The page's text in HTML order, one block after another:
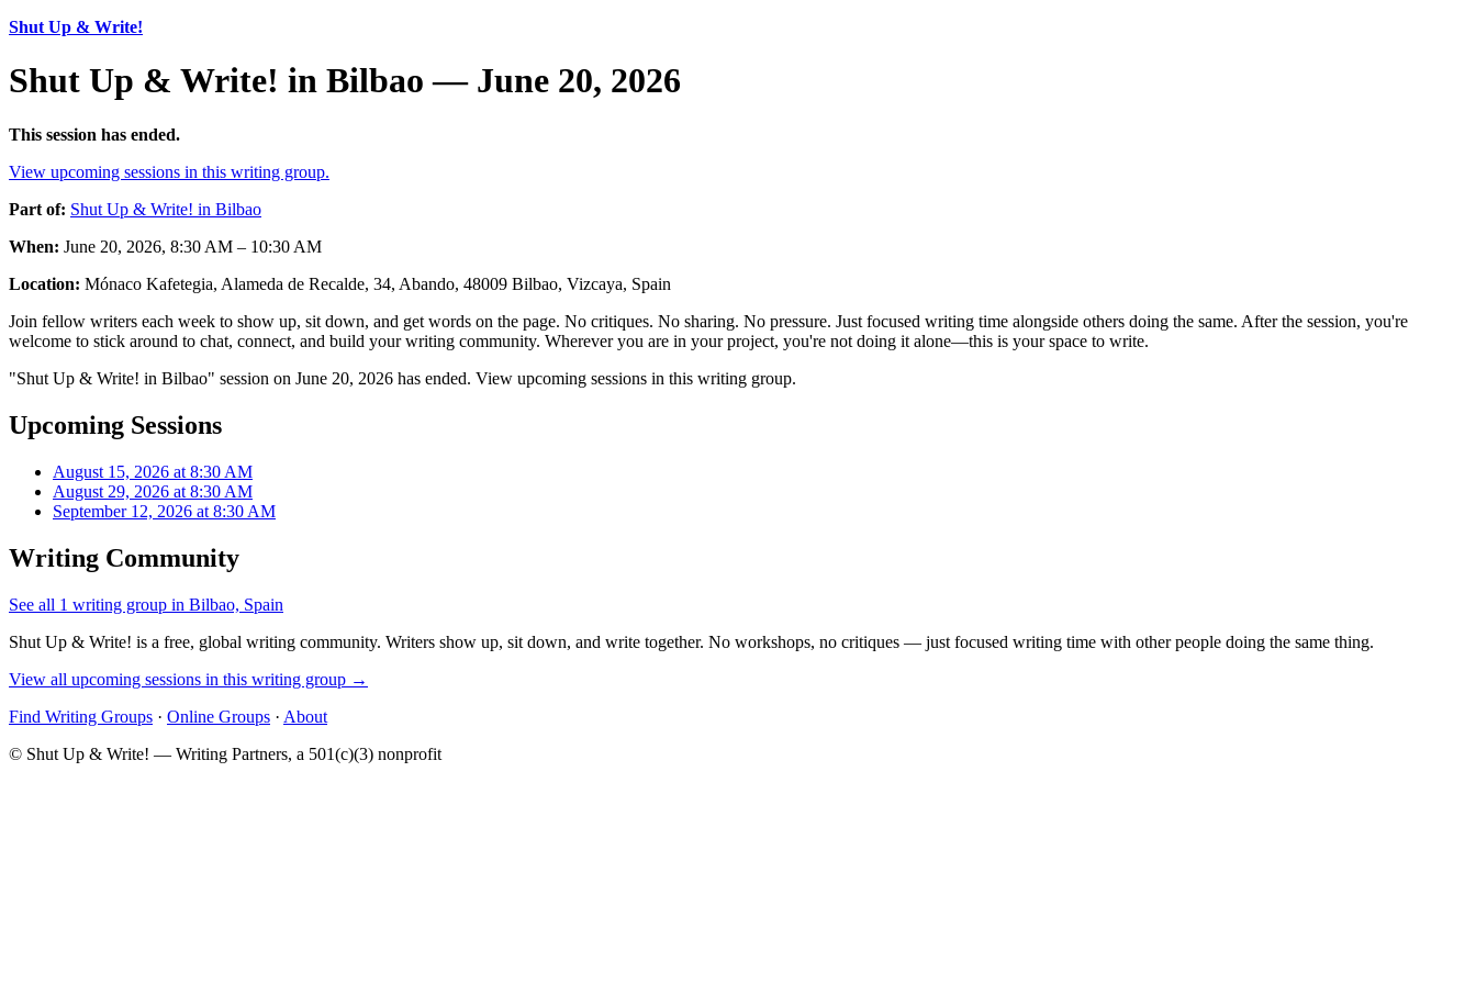
Shut Up & Write!
Shut Up & Write! in Bilbao — June 20, 2026
This session has ended.
View upcoming sessions in this writing group.
Part of: Shut Up & Write! in Bilbao
When: June 20, 2026, 8:30 AM – 10:30 AM
Location: Mónaco Kafetegia, Alameda de Recalde, 34, Abando, 48009 Bilbao, Vizcaya, Spain
Join fellow writers each week to show up, sit down, and get words on the page. No critiques. No sharing. No pressure. Just focused writing time alongside others doing the same. After the session, you're
welcome to stick around to chat, connect, and build your writing community. Wherever you are in your project, you're not doing it alone—this is your space to write.
"Shut Up & Write! in Bilbao" session on June 20, 2026 has ended. View upcoming sessions in this writing group.
Upcoming Sessions
August 15, 2026 at 8:30 AM
August 29, 2026 at 8:30 AM
September 12, 2026 at 8:30 AM
Writing Community
See all 1 writing group in Bilbao, Spain
Shut Up & Write! is a free, global writing community. Writers show up, sit down, and write together. No workshops, no critiques — just focused writing time with other people doing the same thing.
View all upcoming sessions in this writing group →
Find Writing Groups · Online Groups · About
© Shut Up & Write! — Writing Partners, a 501(c)(3) nonprofit